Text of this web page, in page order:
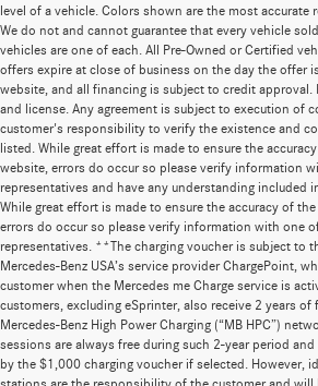
level of a vehicle. Colors shown are the most accurate
We do not and cannot guarantee that every vehicle
vehicles are one of each. All Pre-Owned or Certified
offers expire at close of business on the day the offer
website, and all financing is subject to credit approval.
and license. Any agreement is subject to execution of
customer's responsibility to verify the existence and
listed. While great effort is made to ensure the
website, errors do occur so please verify information
representatives and have any understanding included
While great effort is made to ensure the accuracy of
errors do occur so please verify information with one
representatives. **The charging voucher is subject to
Mercedes-Benz USA’s service provider ChargePoint,
customer when the Mercedes me Charge service is
customers, excluding eSprinter, also receive 2 years of
Mercedes-Benz High Power Charging (“MB HPC”)
sessions are always free during such 2-year period
by the $1,000 charging voucher if selected. However,